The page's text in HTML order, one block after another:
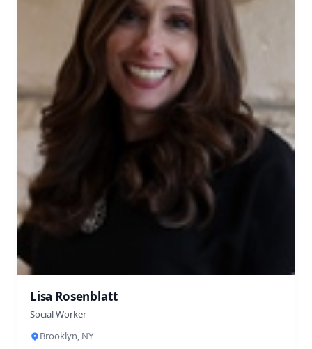
Lisa Rosenblatt
Social Worker
Brooklyn, NY